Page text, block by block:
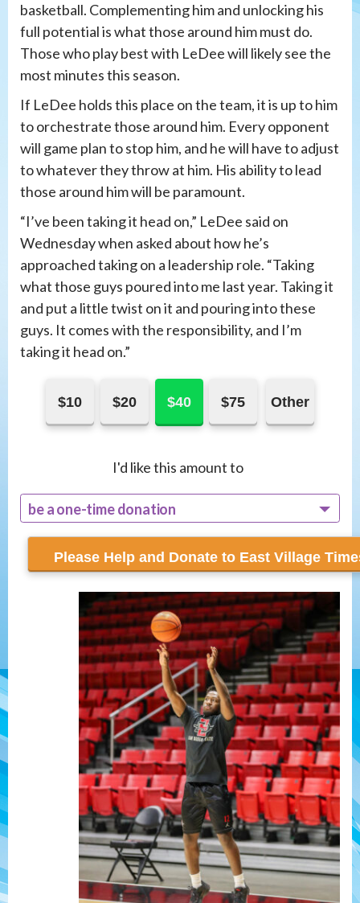
basketball. Complementing him and unlocking his
full potential is what those around him must do.
Those who play best with LeDee will likely see the
most minutes this season.
If LeDee holds this place on the team, it is up to him
to orchestrate those around him. Every opponent
will game plan to stop him, and he will have to adjust
to whatever they throw at him. His ability to lead
those around him will be paramount.
“I’ve been taking it head on,” LeDee said on
Wednesday when asked about how he’s
approached taking on a leadership role. “Taking
what those guys poured into me last year. Taking it
and put a little twist on it and pouring into these
guys. It comes with the responsibility, and I’m
taking it head on.”
$10 $20 $40 $75 Other
I'd like this amount to
be a one-time donation
recur monthly